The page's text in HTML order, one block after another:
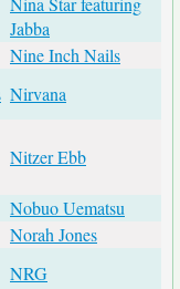
Jabba
Nine Inch Nails
Nirvana
Nitzer Ebb
Nobuo Uematsu
Norah Jones
NRG